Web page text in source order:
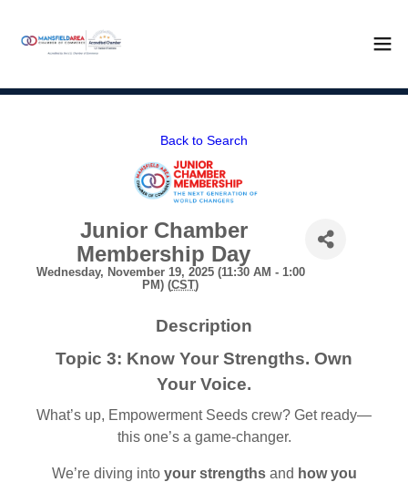
Back to Search
Junior Chamber
Membership Day
Wednesday, November 19, 2025 (11:30 AM - 1:00
PM) (CST)
Description
Topic 3: Know Your Strengths. Own
Your Voice.
What’s up, Empowerment Seeds crew? Get ready—
this one’s a game-changer.
We’re diving into your strengthsand how you